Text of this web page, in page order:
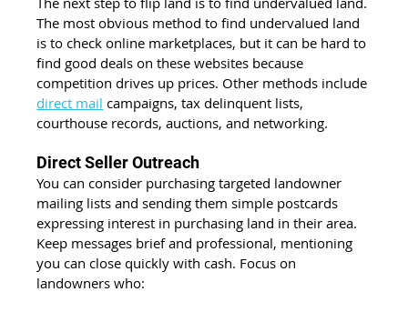
The most obvious method to find undervalued land
is to check online marketplaces, but it can be hard to
find good deals on these websites because
competition drives up prices. Other methods include
direct mail campaigns, tax delinquent lists,
courthouse records, auctions, and networking.
Direct Seller Outreach
You can consider purchasing targeted landowner
mailing lists and sending them simple postcards
expressing interest in purchasing land in their area.
Keep messages brief and professional, mentioning
you can close quickly with cash. Focus on
landowners who: